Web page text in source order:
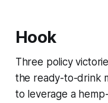
Hook
Three policy
the ready-to-drink
to leverage a